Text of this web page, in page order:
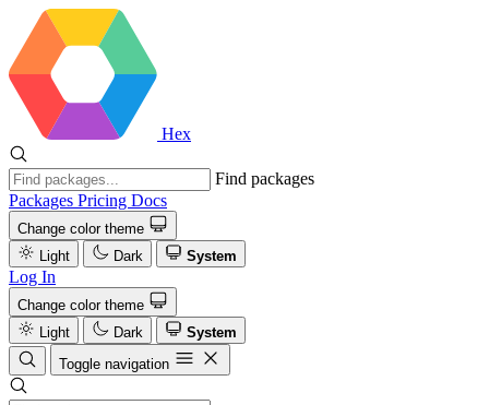
Hex
Find packages
Packages Pricing Docs
Change color theme
Light
Dark System
Log In
Change color theme
Light
Dark
System
Toggle navigation